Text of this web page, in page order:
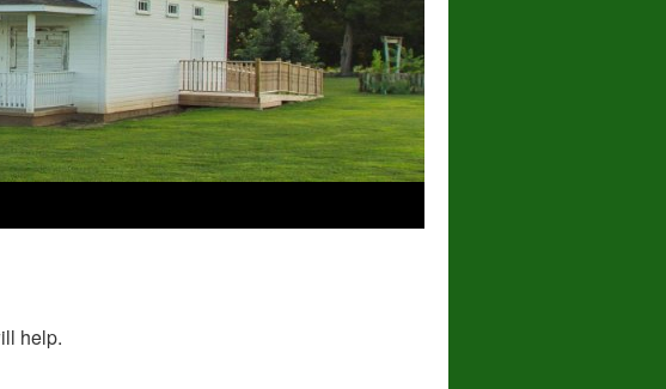
help.